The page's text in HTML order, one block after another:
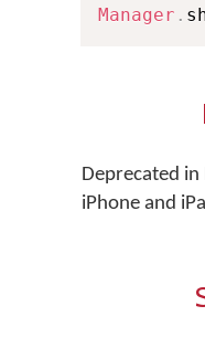
Manager .
Deprecated in
iPhone and